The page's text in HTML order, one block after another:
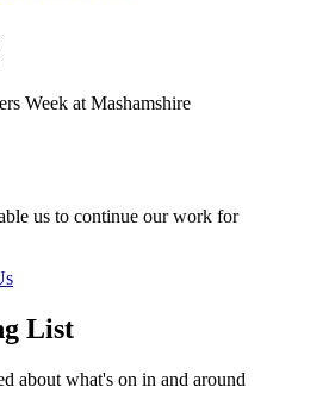
us to continue our work for
List
about what's on in and around